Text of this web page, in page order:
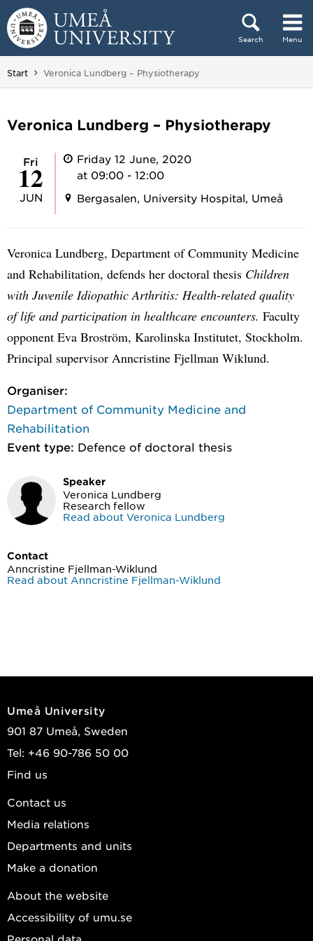
Skip to content
Search Menu
Main menu hidden.
Start You are here:
Veronica Lundberg – Physiotherapy
Veronica Lundberg – Physiotherapy
Fri
12
JUN
Friday 12 June, 2020
at 09:00 - 12:00
Bergasalen, University Hospital, Umeå
Veronica Lundberg, Department of Community Medicine
and Rehabilitation, defends her doctoral thesis Children
with Juvenile Idiopathic Arthritis: Health-related quality
of life and participation in healthcare encounters. Faculty
opponent Eva Broström, Karolinska Institutet, Stockholm.
Principal supervisor Anncristine Fjellman Wiklund.
Organiser:
Department of Community Medicine and
Rehabilitation
Event type: Defence of doctoral thesis
Speaker
Veronica Lundberg
Research fellow
Read about Veronica Lundberg
Contact
Anncristine Fjellman-Wiklund
Read about Anncristine Fjellman-Wiklund
Umeå University
901 87 Umeå, Sweden
Tel: +46 90-786 50 00
Find us
Contact us
Media relations
Departments and units
Make a donation
About the website
Accessibility of umu.se